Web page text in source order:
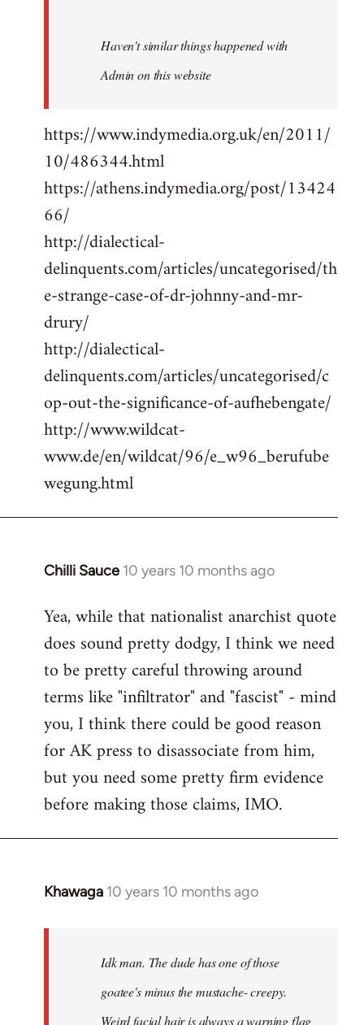
Haven't similar things happened with
Admin on this website
https://www.indymedia.org.uk/en/2011/
10/486344.html
https://athens.indymedia.org/post/13424
66/
http://dialectical-
delinquents.com/articles/uncategorised/th
e-strange-case-of-dr-johnny-and-mr-
drury/
http://dialectical-
delinquents.com/articles/uncategorised/c
op-out-the-significance-of-aufhebengate/
http://www.wildcat-
www.de/en/wildcat/96/e_w96_berufube
wegung.html
Chilli Sauce 10 years 10 months ago
In
to
Welcome
libcom.org
Yea, while that nationalist anarchist quote
does sound pretty dodgy, I think we need
to be pretty careful throwing around
terms like "infiltrator" and "fascist" - mind
you, I think there could be good reason
for AK press to disassociate from him,
but you need some pretty firm evidence
before making those claims, IMO.
Khawaga 10 years 10 months ago
In
libcom.org
Idk man. The dude has one of those
goatee's minus the mustache- creepy.
Weird facial hair is always a warning flag